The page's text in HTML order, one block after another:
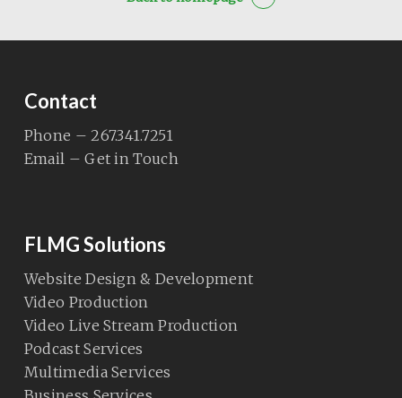
Contact
Phone – 267.341.7251
Email – Get in Touch
FLMG Solutions
Website Design & Development
Video Production
Video Live Stream Production
Podcast Services
Multimedia Services